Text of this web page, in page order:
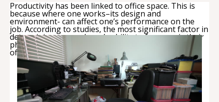
Productivity has been linked to office space. This is
because where one works–its design and
environment- can affect one’s performance on the
job. According to studies, the most significant factor in
determining an employee’s ability to focus on is their
physical environment. To boost productivity in the
office space, here are key factors to consider: